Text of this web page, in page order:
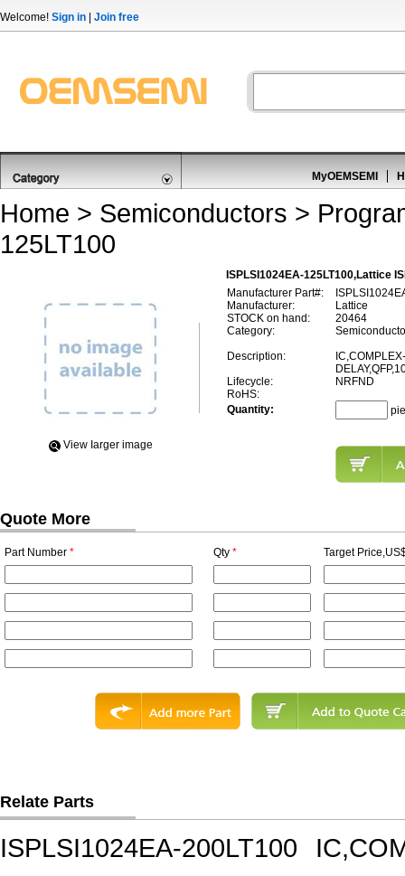
Welcome! Sign in Join free
MyOEMSEMI
Home > Semiconductors >
125LT100
ISPLSI1024EA-125LT100,Lattice
View Iarger image
Manufacturer Part#:
Manufacturer:
Lattice
STOCK on hand:
20464
Category:
Description:
Lifecycle:
NRFND
RoHS:
Quantity:
Quote More
Part Number * Qty * Target
Relate Parts
ISPLSI1024EA-200LT100